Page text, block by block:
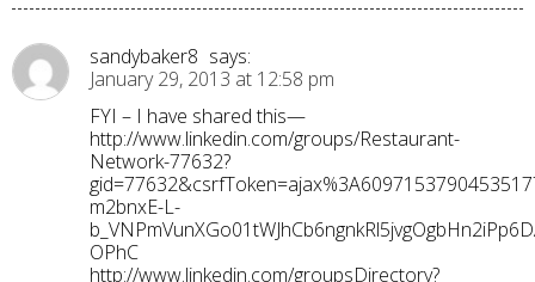
sandybaker8 says:
January 29, 2013 at 12:58 pm
FYI – I have shared this—
http://www.linkedin.com/groups/Restaurant-
Network-77632?
m2bnxE-L-
OPhC
http://www.linkedin.com/groupsDirectory?